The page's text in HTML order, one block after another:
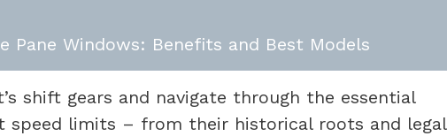
Pane Windows: Benefits and Best Models
shift gears and navigate through the essential
speed limits – from their historical roots and legal